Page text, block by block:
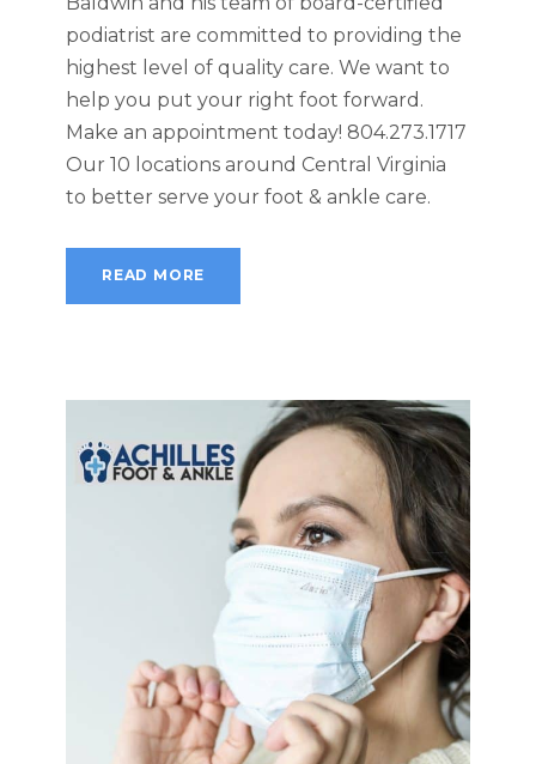
podiatrist are committed to providing the
highest level of quality care. We want to
help you put your right foot forward.
Make an appointment today! 804.273.1717
Our 10 locations around Central Virginia
to better serve your foot & ankle care.
READ MORE